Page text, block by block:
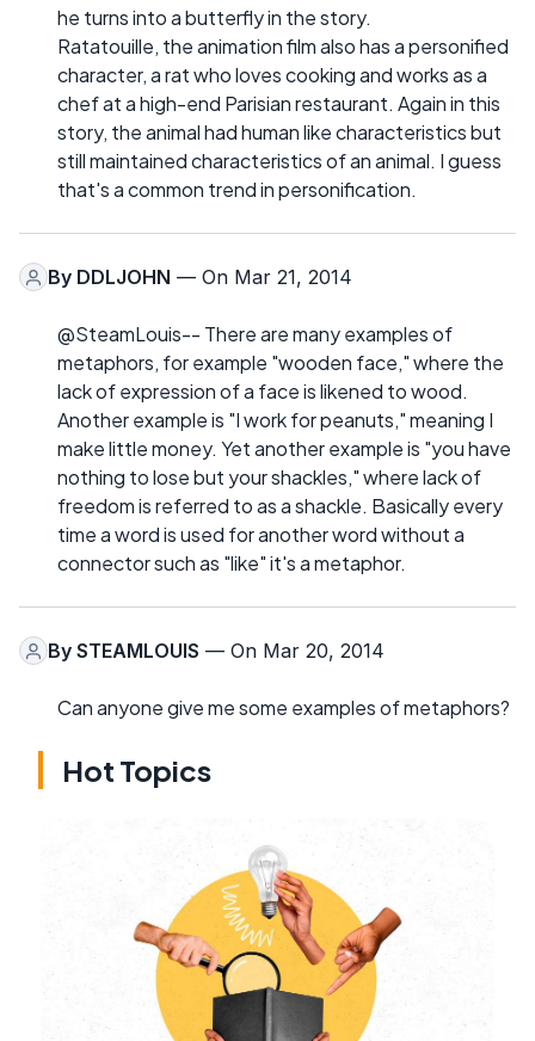
he turns into a butterfly in the story.
Ratatouille, the animation film also has a personified
character, a rat who loves cooking and works as a
chef at a high-end Parisian restaurant. Again in this
story, the animal had human like characteristics but
still maintained characteristics of an animal. I guess
that's a common trend in personification.
By DDLJOHN — On Mar 21, 2014
@SteamLouis-- There are many examples of
metaphors, for example "wooden face," where the
lack of expression of a face is likened to wood.
Another example is "I work for peanuts," meaning I
make little money. Yet another example is "you have
nothing to lose but your shackles," where lack of
freedom is referred to as a shackle. Basically every
time a word is used for another word without a
connector such as "like" it's a metaphor.
By STEAMLOUIS — On Mar 20, 2014
Can anyone give me some examples of metaphors?
Hot Topics